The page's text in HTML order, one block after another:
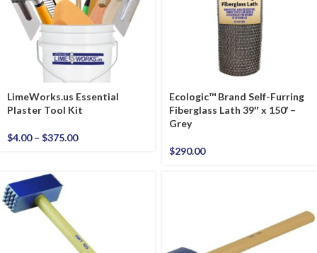
LimeWorks.us Essential
Plaster Tool Kit
$4.00 – $375.00
Ecologic™ Brand Self-Furring
Fiberglass Lath 39″ x 150′ –
Grey
$290.00